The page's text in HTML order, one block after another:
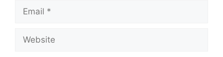
Email
Website